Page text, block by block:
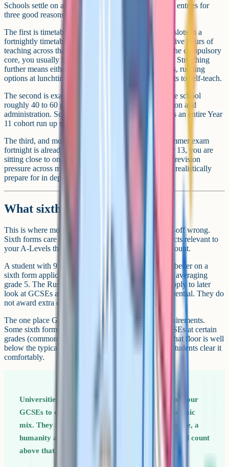
Schools settle on a cap somewhere between 9 and 11 entries for
three good reasons.
The first is timetable. There are only so many lesson slots in a
fortnightly timetable, and each GCSE needs around five hours of
teaching across that fortnight. After you account for the compulsory
core, you usually have room for three to five options. Stretching
further means either dropping lessons in core subjects, running
options at lunchtime or after school, or asking students to self-teach.
The second is exam fees. Every GCSE entry costs the school
roughly 40 to 60 pounds in board fees, plus invigilation and
administration. Schools running 11 plus entries across an entire Year
11 cohort run up significant costs.
The third, and most important, is well-being. The summer exam
fortnight is already brutal at 9 or 10 GCSEs. At 12 or 13, you are
sitting close to one exam a day for three weeks, with revision
pressure across more subjects than most students can realistically
prepare for in depth.
What sixth forms actually want
This is where most students and parents get the trade-off wrong.
Sixth forms care more about your grades in the subjects relevant to
your A-Levels than they do about your total GCSE count.
A student with 9 GCSEs at grade 7 and above looks better on a
sixth form application than a student with 12 GCSEs averaging
grade 5. The Russell Group universities you might apply to later
look at GCSEs as a sense check on your A-Level potential. They do
not award extra credit for taking more.
The one place GCSE count matters is admission requirements.
Some sixth forms specify a minimum number of GCSEs at certain
grades (commonly five or six at grade 5 or above). That floor is well
below the typical English state school total, so most students clear it
comfortably.
Universities will sometimes look at the spread of your
GCSEs to confirm that you took a broadly academic
mix. They are looking for English, Maths, a science, a
humanity and a language as a base, not at the total count
above that.